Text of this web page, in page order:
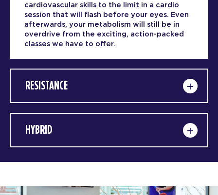
cardiovascular skills to the limit in a cardio
session that will flash before your eyes. Even
afterwards, your metabolism will still be in
overdrive from the exciting, action-packed
classes we have to offer.
RESISTANCE
HYBRID